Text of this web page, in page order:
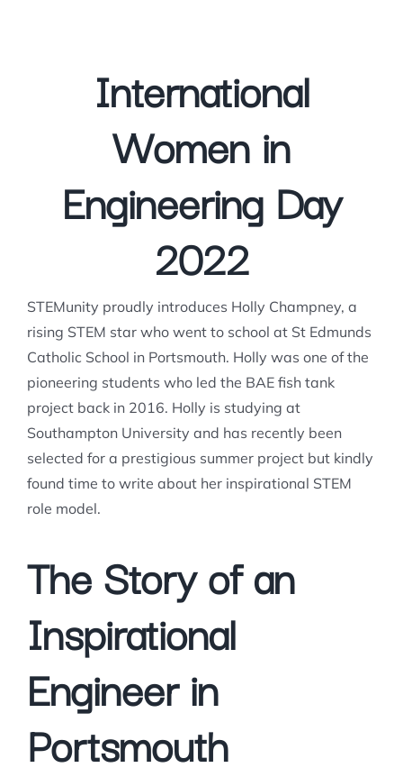
International
Women in
Engineering Day
2022
STEMunity proudly introduces Holly Champney, a
rising STEM star who went to school at St Edmunds
Catholic School in Portsmouth. Holly was one of the
pioneering students who led the BAE fish tank
project back in 2016. Holly is studying at
Southampton University and has recently been
selected for a prestigious summer project but kindly
found time to write about her inspirational STEM
role model.
The Story of an
Inspirational
Engineer in
Portsmouth